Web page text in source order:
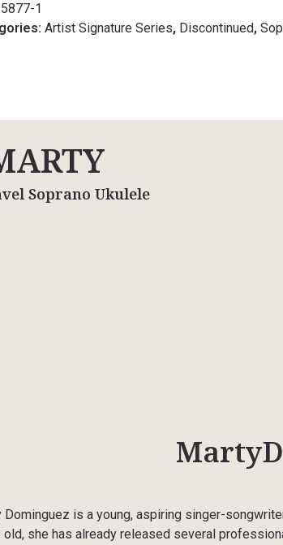
5877-1
Artist Signature Series, Discontinued,
Soprano Ukulele
MartyD
Dominguez is a young, aspiring singer-
old, she has already released several